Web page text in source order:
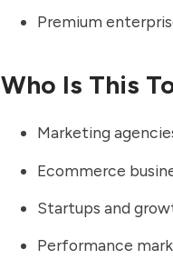
Premium
Who Is This
Marketing
Ecommerce
Startups and
Performance